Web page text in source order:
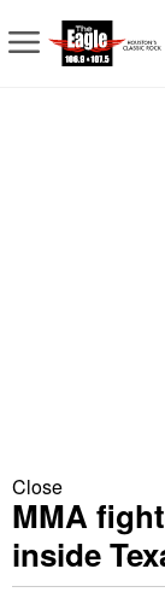
Close
MMA
inside